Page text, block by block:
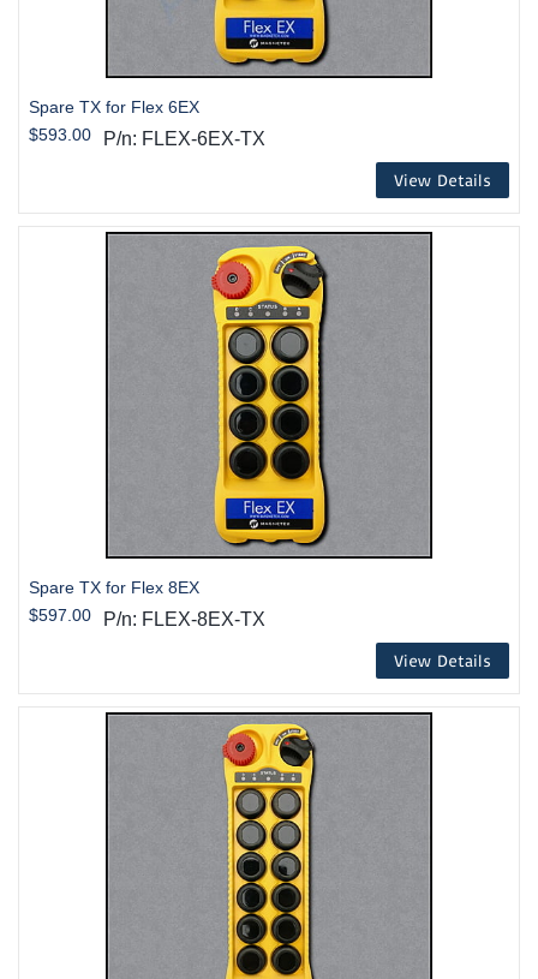
Spare TX for Flex 6EX
$593.00
P/n: FLEX-6EX-TX
View Details
Spare TX for Flex 8EX
$597.00
P/n: FLEX-8EX-TX
View Details